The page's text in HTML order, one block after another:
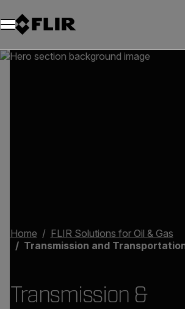
Home
FLIR Solutions for Oil & Gas
Transmission and
Transmission &